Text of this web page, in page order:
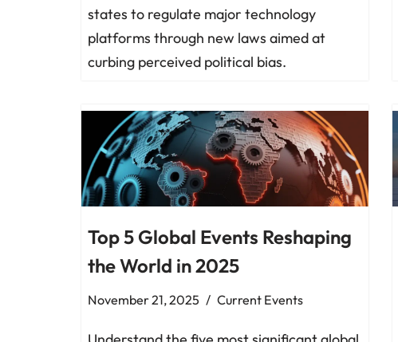
states to regulate major technology
platforms through new laws aimed at
curbing perceived political bias.
Top 5 Global Events Reshaping
the World in 2025
November 21, 2025 Current Events